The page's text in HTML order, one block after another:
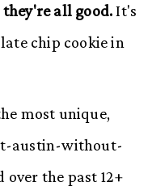
they're all good.It's
chip cookie in
most unique,
austin-without-
the past 12+